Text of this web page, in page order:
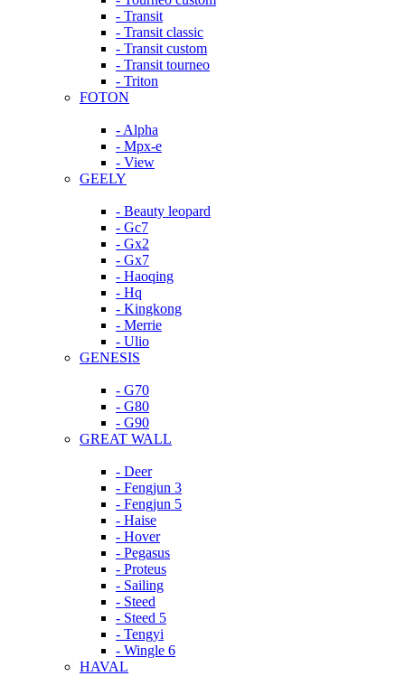
- Transit
- Transit classic
- Transit custom
- Transit tourneo
- Triton
FOTON
- Alpha
- Mpx-e
- View
GEELY
- Beauty leopard
- Gc7
- Gx2
- Gx7
- Haoqing
- Hq
- Kingkong
- Merrie
- Ulio
GENESIS
- G70
- G80
- G90
GREAT WALL
- Deer
- Fengjun 3
- Fengjun 5
- Haise
- Hover
- Pegasus
- Proteus
- Sailing
- Steed
- Steed 5
- Tengyi
- Wingle 6
HAVAL